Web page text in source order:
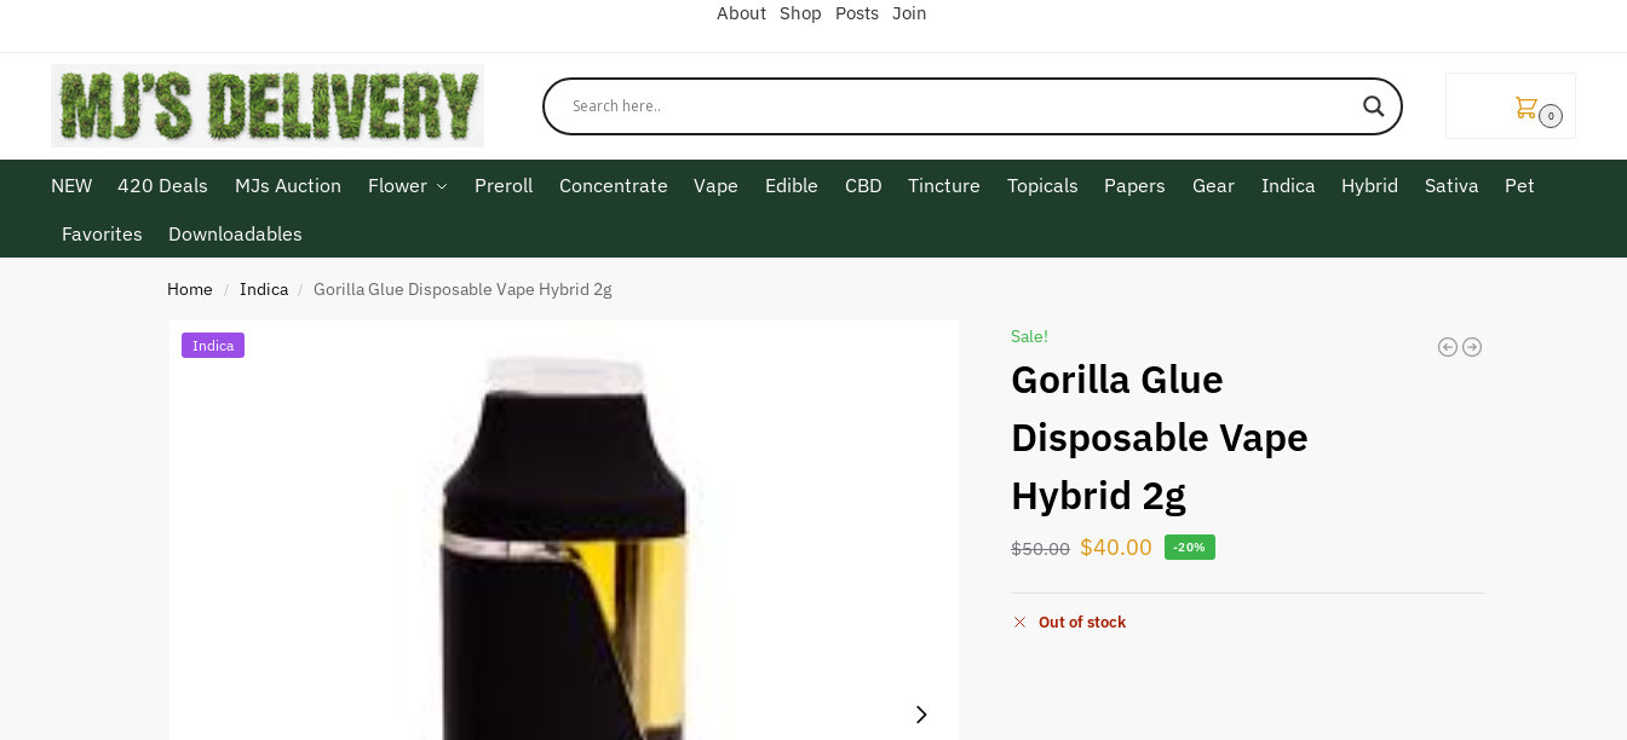
About Shop Posts Join
0
NEW 420 Deals MJs Auction Flower Preroll Concentrate Vape Edible CBD Tincture Topicals Papers Gear Indica Hybrid Sativa
Pet
Favorites
Downloadables
Home / Indica / Gorilla Glue Disposable Vape Hybrid 2g
Indica Sale!
Gorilla Glue
Disposable Vape
Hybrid 2g
$50.00 $40.00 -20%
Out of stock